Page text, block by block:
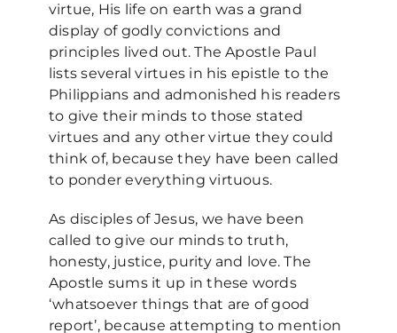
virtue, His life on earth was a grand
display of godly convictions and
principles lived out. The Apostle Paul
lists several virtues in his epistle to the
Philippians and admonished his readers
to give their minds to those stated
virtues and any other virtue they could
think of, because they have been called
to ponder everything virtuous.
As disciples of Jesus, we have been
called to give our minds to truth,
honesty, justice, purity and love. The
Apostle sums it up in these words
‘whatsoever things that are of good
report’, because attempting to mention